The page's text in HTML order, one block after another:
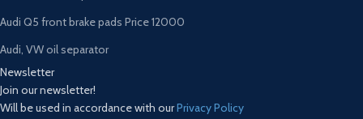
Audi Q5 front brake pads Price 12000
Audi, VW oil separator
Newsletter
Join our newsletter!
Will be used in accordance with ourPrivacy Policy